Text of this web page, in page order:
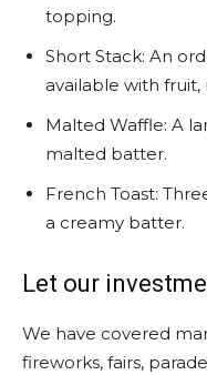
topping.
Short Stack: An
available with
Malted Waffle: A
malted batter.
French Toast:
a creamy batter.
Let our
We have covered
fireworks, fairs,